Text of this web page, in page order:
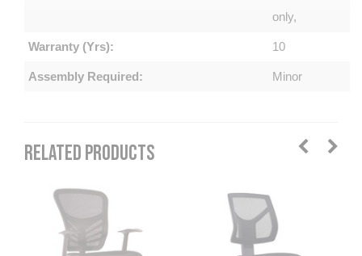
only,
Warranty (Yrs): 10
Assembly Required: Minor
RELATED PRODUCTS